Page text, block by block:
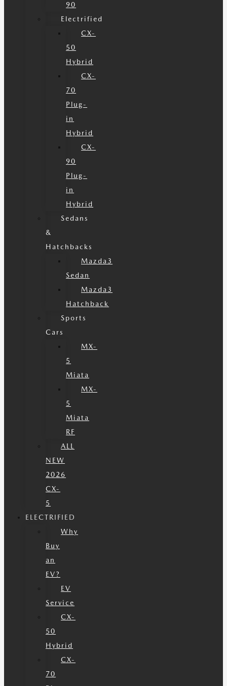
90
Electrified
CX-
50
Hybrid
CX-
70
Plug-
in
Hybrid
CX-
90
Plug-
in
Hybrid
Sedans
&
Hatchbacks
Mazda3
Sedan
Mazda3
Hatchback
Sports
Cars
MX-
5
Miata
MX-
5
Miata
RF
ALL
NEW
2026
CX-
5
ELECTRIFIED
Why
Buy
an
EV?
EV
Service
CX-
50
Hybrid
CX-
70